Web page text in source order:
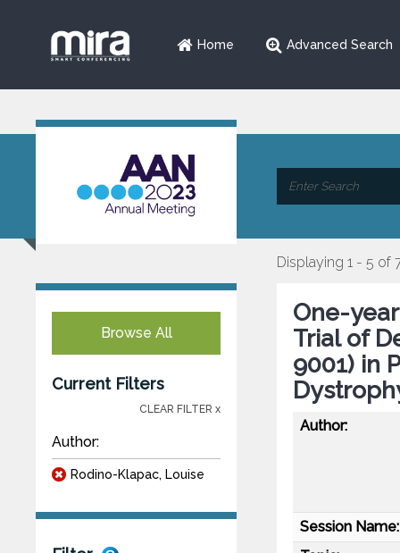
Home Advanced Search
Browse All
Current Filters
CLEAR FILTER x
Author:
Rodino-Klapac, Louise
Displaying 1 - 5 of
One-
Trial of
9001) in
Author:
Session Name: